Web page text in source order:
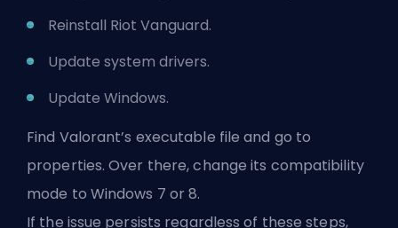
Reinstall Riot Vanguard.
Update system drivers.
Update Windows.
Find Valorant’s executable file and go to
properties. Over there, change its compatibility
mode to Windows 7 or 8.
If the issue persists regardless of these steps,